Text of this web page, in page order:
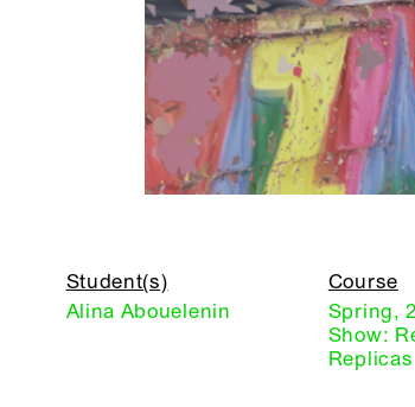
Student(s)
Alina Abouelenin
Course
Spring,
Show:
Replicas